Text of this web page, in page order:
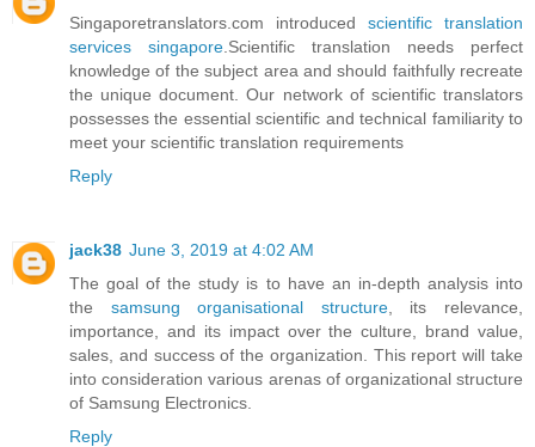
Singaporetranslators.com introduced scientific translation
services singapore .Scientific translation needs perfect
knowledge of the subject area and should faithfully recreate
the unique document. Our network of scientific translators
possesses the essential scientific and technical familiarity to
meet your scientific translation requirements
Reply
jack38 June 3, 2019 at 4:02 AM
The goal of the study is to have an in-depth analysis into
the samsung organisational structure, its relevance,
importance, and its impact over the culture, brand value,
sales, and success of the organization. This report will take
into consideration various arenas of organizational structure
of Samsung Electronics.
Reply